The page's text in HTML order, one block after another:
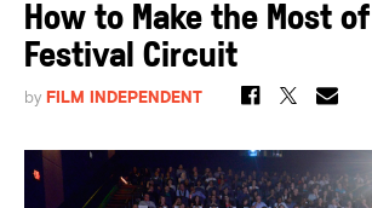
How to Make the Most
Festival Circuit
by FILM INDEPENDENT